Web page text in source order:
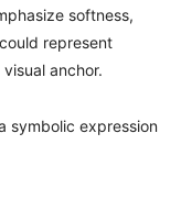
softness,
could represent
anchor.
symbolic expression